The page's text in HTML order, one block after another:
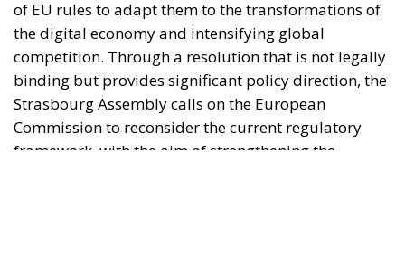
framework, with the aim of strengthening the
competitiveness of European industry, reducing
strategic dependencies on non-European operators,
and creating favorable conditions for the
development of large continental companies.
According to the resolution, competition policy
should no longer be limited to combating abuses of